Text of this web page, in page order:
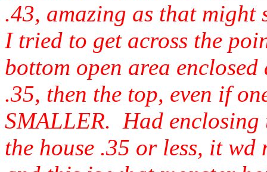
.43, amazing as that might
I tried to get across the
bottom open area
.35, then the top, even if
SMALLER. Had enclosing
the house .35 or less, it